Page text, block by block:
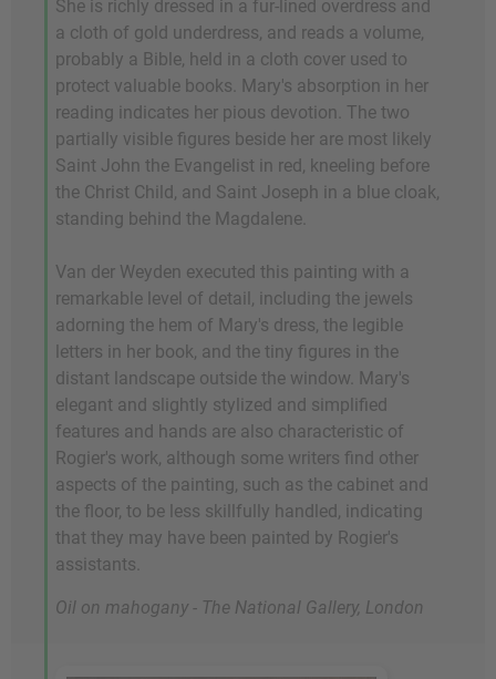
She is richly dressed in a fur-lined overdress and
a cloth of gold underdress, and reads a volume,
probably a Bible, held in a cloth cover used to
protect valuable books. Mary's absorption in her
reading indicates her pious devotion. The two
partially visible figures beside her are most likely
Saint John the Evangelist in red, kneeling before
the Christ Child, and Saint Joseph in a blue cloak,
standing behind the Magdalene.
Van der Weyden executed this painting with a
remarkable level of detail, including the jewels
adorning the hem of Mary's dress, the legible
letters in her book, and the tiny figures in the
distant landscape outside the window. Mary's
elegant and slightly stylized and simplified
features and hands are also characteristic of
Rogier's work, although some writers find other
aspects of the painting, such as the cabinet and
the floor, to be less skillfully handled, indicating
that they may have been painted by Rogier's
assistants.
Oil on mahogany - The National Gallery, London